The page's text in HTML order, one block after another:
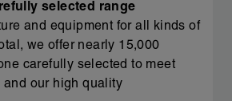
selected range
and equipment for all kinds of
we offer nearly 15,000
carefully selected to meet
and our high quality